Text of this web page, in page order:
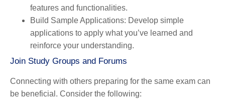
features and functionalities.
Build Sample Applications: Develop simple
applications to apply what you’ve learned and
reinforce your understanding.
Join Study Groups and Forums
Connecting with others preparing for the same exam can
be beneficial. Consider the following: